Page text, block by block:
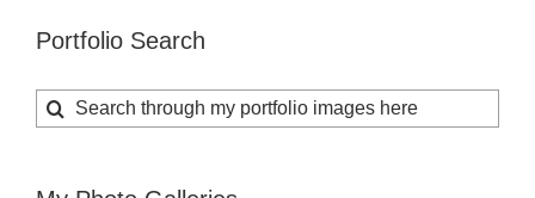
Portfolio Search
Search
for: